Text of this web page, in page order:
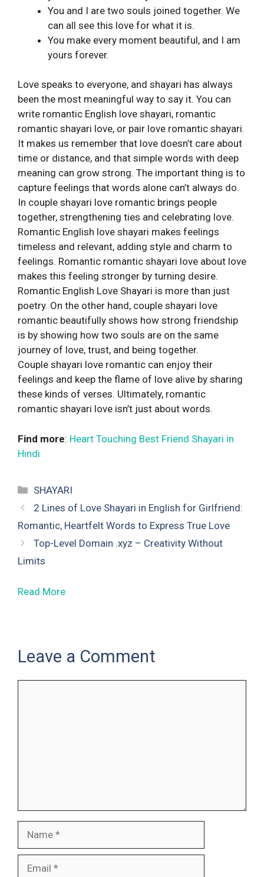
You and I are two souls joined together. We
can all see this love for what it is.
You make every moment beautiful, and I am
yours forever.
Love speaks to everyone, and shayari has always
been the most meaningful way to say it. You can
write romantic English love shayari, romantic
romantic shayari love, or pair love romantic shayari.
It makes us remember that love doesn’t care about
time or distance, and that simple words with deep
meaning can grow strong. The important thing is to
capture feelings that words alone can’t always do.
In couple shayari love romantic brings people
together, strengthening ties and celebrating love.
Romantic English love shayari makes feelings
timeless and relevant, adding style and charm to
feelings. Romantic romantic shayari love about love
makes this feeling stronger by turning desire.
Romantic English Love Shayari is more than just
poetry. On the other hand, couple shayari love
romantic beautifully shows how strong friendship
is by showing how two souls are on the same
journey of love, trust, and being together.
Couple shayari love romantic can enjoy their
feelings and keep the flame of love alive by sharing
these kinds of verses. Ultimately, romantic
romantic shayari love isn’t just about words.
Find more: Heart Touching Best Friend Shayari in
Hindi
Categories
SHAYARI
2 Lines of Love Shayari in English for Girlfriend:
Romantic, Heartfelt Words to Express True Love
Top-Level Domain .xyz – Creativity Without
Limits
Read More
Leave a Comment